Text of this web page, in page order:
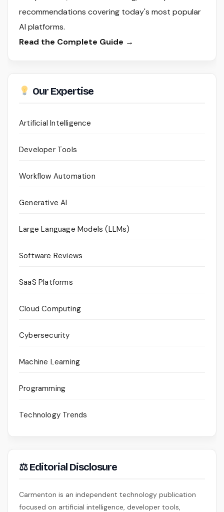
recommendations covering today's most popular
AI platforms.
Read the Complete Guide →
Our Expertise
Artificial Intelligence
Developer Tools
Workflow Automation
Generative AI
Large Language Models (LLMs)
Software Reviews
SaaS Platforms
Cloud Computing
Cybersecurity
Machine Learning
Programming
Technology Trends
⚖ Editorial Disclosure
Carmenton is an independent technology publication
focused on artificial intelligence, developer tools,